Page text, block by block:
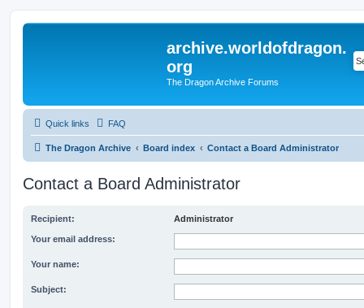
archive.worldofdragon.
org
The Dragon Archive Forums
Quick links FAQ
The Dragon Archive Board index Contact a Board Administrator
Contact a Board Administrator
Recipient: Administrator
Your email address:
Your name:
Subject: